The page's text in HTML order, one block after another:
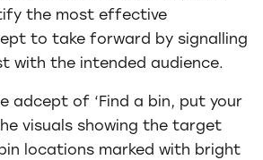
the most effective
to take forward by signalling
with the intended audience.
adcept of ‘Find a bin, put your
visuals showing the target
locations marked with bright